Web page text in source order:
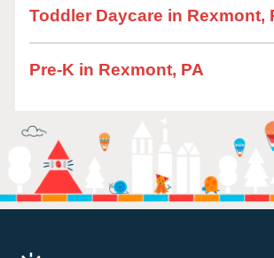
Toddler Daycare in Rexmont,
Pre-K in Rexmont, PA